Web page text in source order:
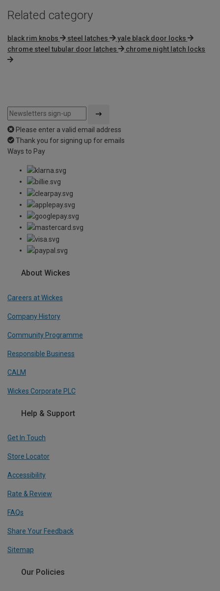
Related category
black rim knobs steel latches
yale black door locks
chrome steel tubular door latches
chrome night latch locks
Please enter a valid email address
Thank you for signing up for emails
Ways to Pay
About Wickes
Careers at Wickes
Company History
Community Programme
Responsible Business
CALM
Wickes Corporate PLC
Help & Support
Get In Touch
Store Locator
Accessibility
Rate & Review
FAQs
Share Your Feedback
Sitemap
Our Policies